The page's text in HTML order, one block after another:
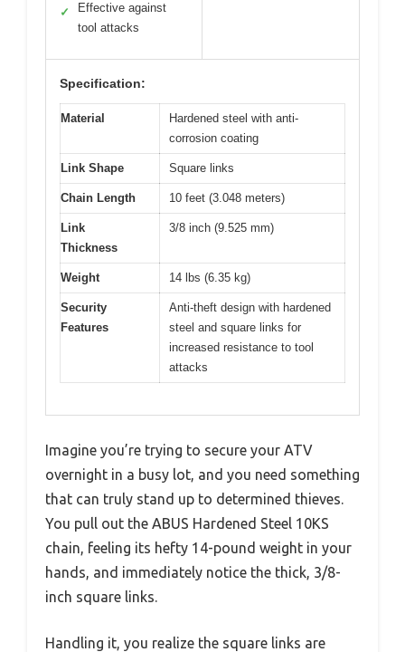
✓
Effective against
tool attacks
Specification:
Material
Hardened steel with anti-
corrosion coating
Link Shape Square links
Chain Length 10 feet (3.048 meters)
Link
Thickness
3/8 inch (9.525 mm)
Weight 14 lbs (6.35 kg)
Security
Features
Anti-theft design with hardened
steel and square links for
increased resistance to tool
attacks
Imagine you’re trying to secure your ATV
overnight in a busy lot, and you need something
that can truly stand up to determined thieves.
You pull out the ABUS Hardened Steel 10KS
chain, feeling its hefty 14-pound weight in your
hands, and immediately notice the thick, 3/8-
inch square links.
Handling it, you realize the square links are